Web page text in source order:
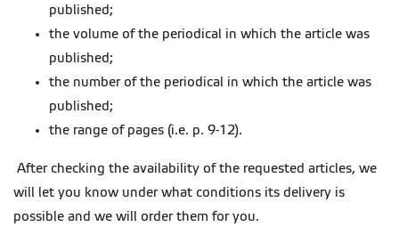
published;
the volume of the periodical in which the article was
published;
the number of the periodical in which the article was
published;
the range of pages (i.e. p. 9-12).
After checking the availability of the requested articles, we
will let you know under what conditions its delivery is
possible and we will order them for you.